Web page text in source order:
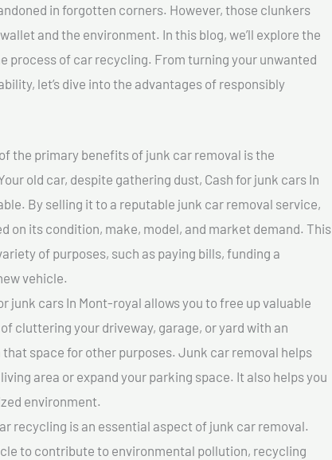
in forgotten corners. However, those clunkers
and the environment. In this blog, we’ll explore the
process of car recycling. From turning your unwanted
let’s dive into the advantages of responsibly
the primary benefits of junk car removal is the
old car, despite gathering dust, Cash for junk cars In
By selling it to a reputable junk car removal service,
on its condition, make, model, and market demand. This
of purposes, such as paying bills, funding a
vehicle.
junk cars In Mont-royal allows you to free up valuable
cluttering your driveway, garage, or yard with an
space for other purposes. Junk car removal helps
area or expand your parking space. It also helps you
environment.
recycling is an essential aspect of junk car removal.
to contribute to environmental pollution, recycling